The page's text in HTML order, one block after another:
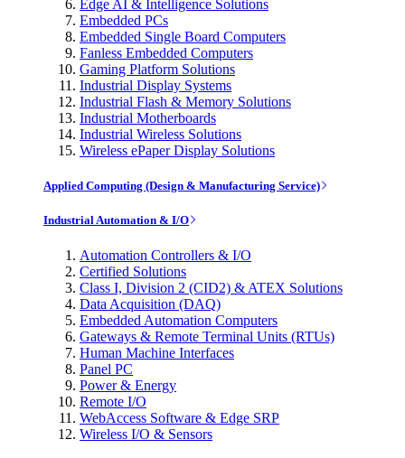
Edge AI & Intelligence Solutions
Embedded PCs
Embedded Single Board Computers
Fanless Embedded Computers
Gaming Platform Solutions
Industrial Display Systems
Industrial Flash & Memory Solutions
Industrial Motherboards
Industrial Wireless Solutions
Wireless ePaper Display Solutions
Applied Computing (Design & Manufacturing Service)
Industrial Automation & I/O
Automation Controllers & I/O
Certified Solutions
Class I, Division 2 (CID2) & ATEX Solutions
Data Acquisition (DAQ)
Embedded Automation Computers
Gateways & Remote Terminal Units (RTUs)
Human Machine Interfaces
Panel PC
Power & Energy
Remote I/O
WebAccess Software & Edge SRP
Wireless I/O & Sensors